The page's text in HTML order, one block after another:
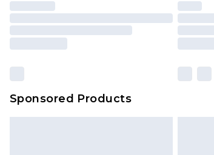
Sponsored Products